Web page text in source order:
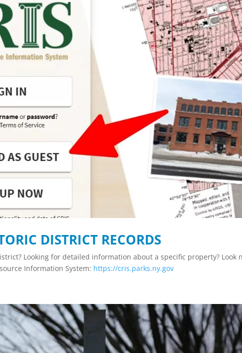
DISTRICT RECORDS
Looking for detailed information about a specific property? Look
Information System: https://cris.parks.ny.gov